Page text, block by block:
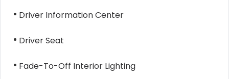
Driver Information Center
Driver Seat
Fade-To-Off Interior Lighting